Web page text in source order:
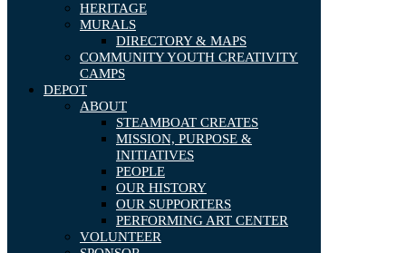
HERITAGE
MURALS
DIRECTORY & MAPS
COMMUNITY YOUTH CREATIVITY
CAMPS
DEPOT
ABOUT
STEAMBOAT CREATES
MISSION, PURPOSE &
INITIATIVES
PEOPLE
OUR HISTORY
OUR SUPPORTERS
PERFORMING ART CENTER
VOLUNTEER